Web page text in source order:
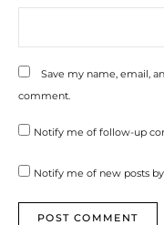
Save my name, email,
comment.
Notify me of follow-up
Notify me of new posts